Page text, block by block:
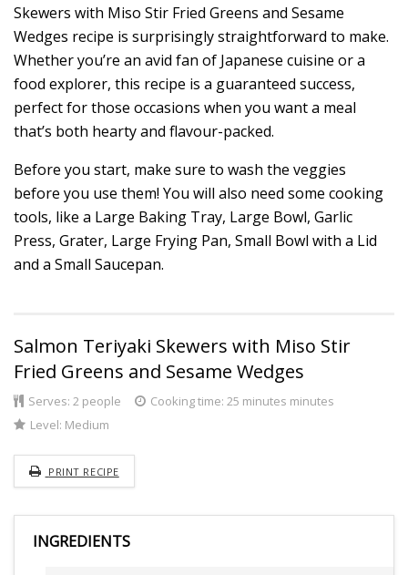
Skewers with Miso Stir Fried Greens and Sesame
Wedges recipe is surprisingly straightforward to make.
Whether you’re an avid fan of Japanese cuisine or a
food explorer, this recipe is a guaranteed success,
perfect for those occasions when you want a meal
that’s both hearty and flavour-packed.
Before you start, make sure to wash the veggies
before you use them! You will also need some cooking
tools, like a Large Baking Tray, Large Bowl, Garlic
Press, Grater, Large Frying Pan, Small Bowl with a Lid
and a Small Saucepan.
Salmon Teriyaki Skewers with Miso Stir
Fried Greens and Sesame Wedges
Serves: 2 people
Cooking time: 25 minutes minutes
Level: Medium
PRINT RECIPE
INGREDIENTS